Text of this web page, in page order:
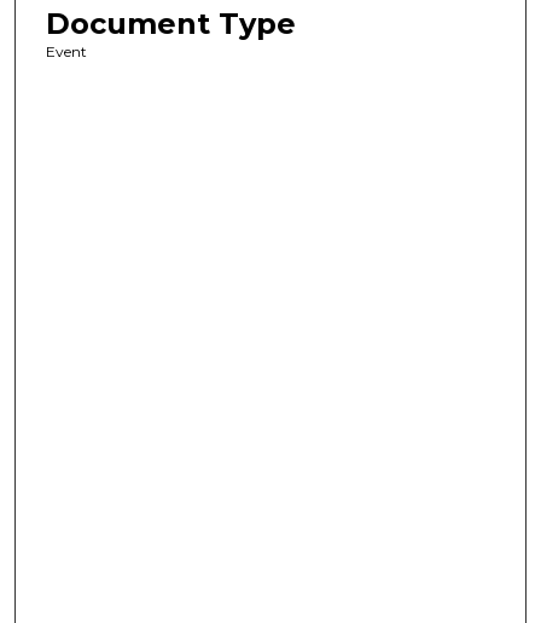
Document Type
Event